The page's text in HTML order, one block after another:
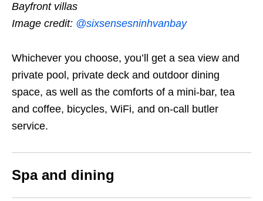
Bayfront villas
Image credit: @sixsensesninhvanbay
Whichever you choose, you’ll get a sea view and
private pool, private deck and outdoor dining
space, as well as the comforts of a mini-bar, tea
and coffee, bicycles, WiFi, and on-call butler
service.
Spa and dining